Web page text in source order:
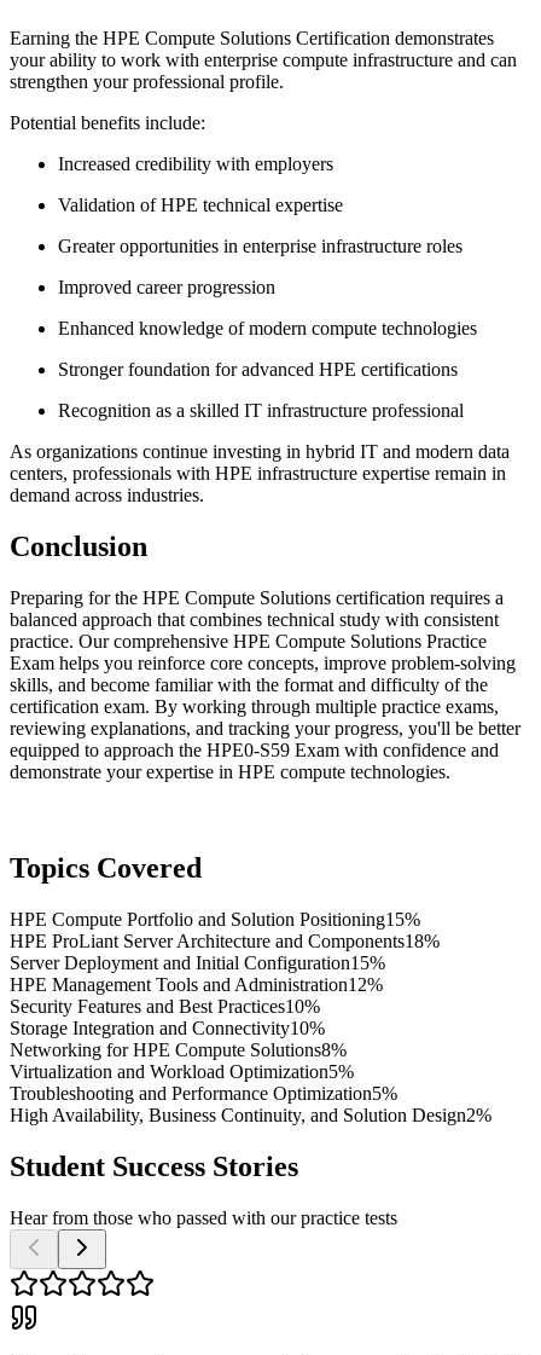
Earning the HPE Compute Solutions Certification demonstrates
your ability to work with enterprise compute infrastructure and can
strengthen your professional profile.
Potential benefits include:
Increased credibility with employers
Validation of HPE technical expertise
Greater opportunities in enterprise infrastructure roles
Improved career progression
Enhanced knowledge of modern compute technologies
Stronger foundation for advanced HPE certifications
Recognition as a skilled IT infrastructure professional
As organizations continue investing in hybrid IT and modern data
centers, professionals with HPE infrastructure expertise remain in
demand across industries.
Conclusion
Preparing for the HPE Compute Solutions certification requires a
balanced approach that combines technical study with consistent
practice. Our comprehensive HPE Compute Solutions Practice
Exam helps you reinforce core concepts, improve problem-solving
skills, and become familiar with the format and difficulty of the
certification exam. By working through multiple practice exams,
reviewing explanations, and tracking your progress, you'll be better
equipped to approach the HPE0-S59 Exam with confidence and
demonstrate your expertise in HPE compute technologies.
Topics Covered
HPE Compute Portfolio and Solution Positioning15%
HPE ProLiant Server Architecture and Components18%
Server Deployment and Initial Configuration15%
HPE Management Tools and Administration12%
Security Features and Best Practices10%
Storage Integration and Connectivity10%
Networking for HPE Compute Solutions8%
Virtualization and Workload Optimization5%
Troubleshooting and Performance Optimization5%
High Availability, Business Continuity, and Solution Design2%
Student Success Stories
Hear from those who passed with our practice tests